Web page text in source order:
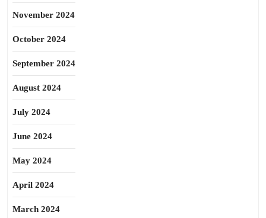
November 2024
October 2024
September 2024
August 2024
July 2024
June 2024
May 2024
April 2024
March 2024